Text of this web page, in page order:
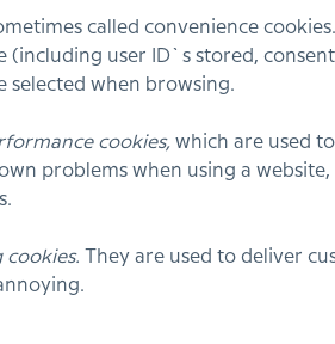
called convenience
(including user ID`s stored,
selected when browsing.
cookies, which are used
problems when using a
They are used to deliver